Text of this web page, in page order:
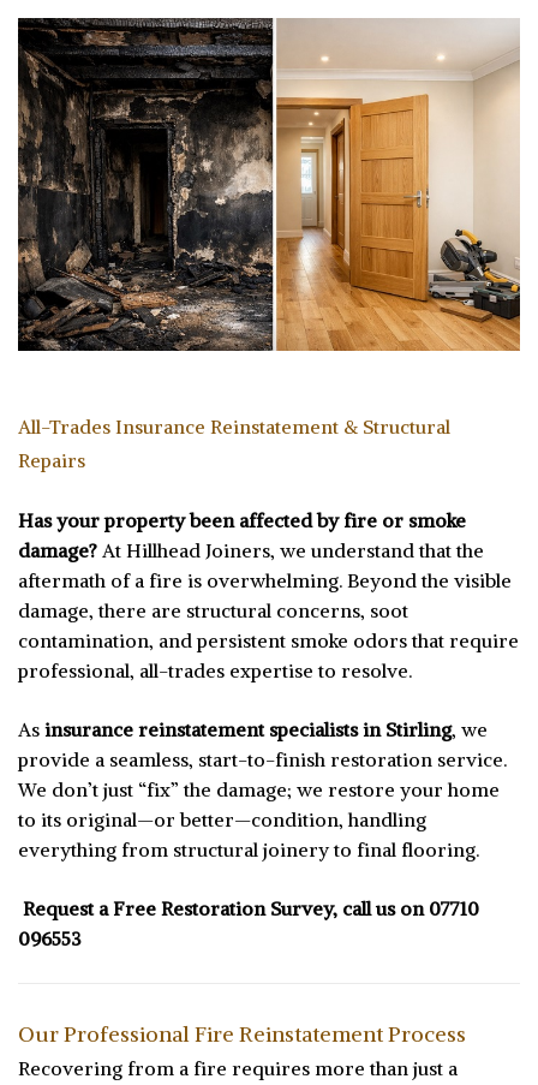
All-Trades Insurance Reinstatement & Structural
Repairs
Has your property been affected by fire or smoke
damage? At Hillhead Joiners, we understand that the
aftermath of a fire is overwhelming. Beyond the visible
damage, there are structural concerns, soot
contamination, and persistent smoke odors that require
professional, all-trades expertise to resolve.
As insurance reinstatement specialists in Stirling, we
provide a seamless, start-to-finish restoration service.
We don’t just “fix” the damage; we restore your home
to its original—or better—condition, handling
everything from structural joinery to final flooring.
Request a Free Restoration Survey, call us on 07710
096553
Our Professional Fire Reinstatement Process
Recovering from a fire requires more than just a